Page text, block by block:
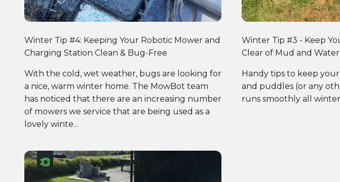
Winter Tip #4: Keeping Your Robotic Mower and
Charging Station Clean & Bug-Free
With the cold, wet weather, bugs are looking for
a nice, warm winter home. The MowBot team
has noticed that there are an increasing number
of mowers we service that are being used as a
lovely winte...
Winter Tip #3 - Keep
Clear of Mud and Water
Handy tips to keep
and puddles (or any
runs smoothly all